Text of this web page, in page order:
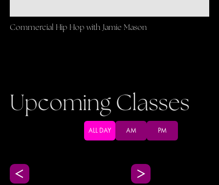
Commercial Hip Hop with Jamie Mason
Upcoming Classes
ALL DAY AM PM